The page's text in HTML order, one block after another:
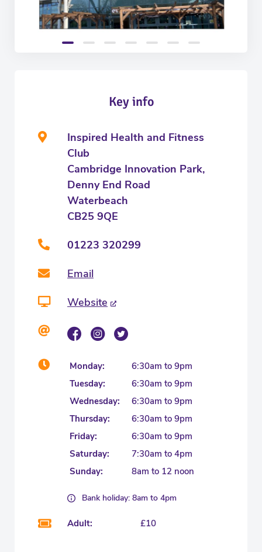
Key info
Inspired Health and Fitness
Club
Cambridge Innovation Park,
Denny End Road
Waterbeach
CB25 9QE
01223 320299
Email
Website
Monday:
6:30am to 9pm
Tuesday:
6:30am to 9pm
Wednesday:
6:30am to 9pm
Thursday:
6:30am to 9pm
Friday:
6:30am to 9pm
Saturday:
7:30am to 4pm
Sunday:
8am to 12 noon
Bank holiday: 8am to 4pm
Adult: £10